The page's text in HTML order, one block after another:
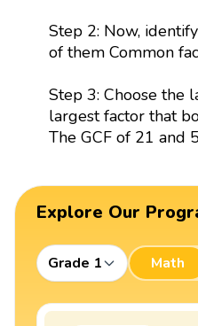
Step 2: Now,
of them Common
Step 3: Choose the
largest factor that
The GCF of 21 and
Explore Our
Grade 1 Math